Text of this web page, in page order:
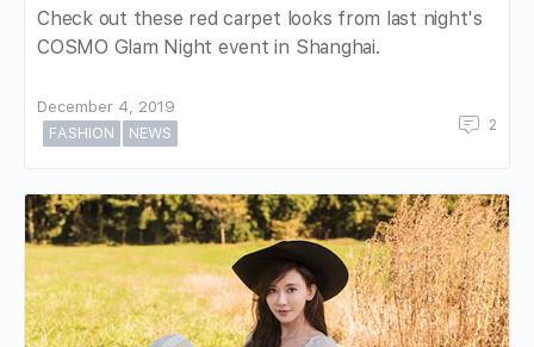
Check out these red carpet looks from last night's
COSMO Glam Night event in Shanghai.
December 4, 2019
FASHION
NEWS 2